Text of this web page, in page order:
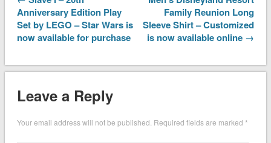
Anniversary Edition Play
Set by LEGO – Star Wars is
now available for purchase
Family Reunion Long
Sleeve Shirt – Customized
is now available online →
Leave a Reply
Your email address will not be published. Required fields are marked *